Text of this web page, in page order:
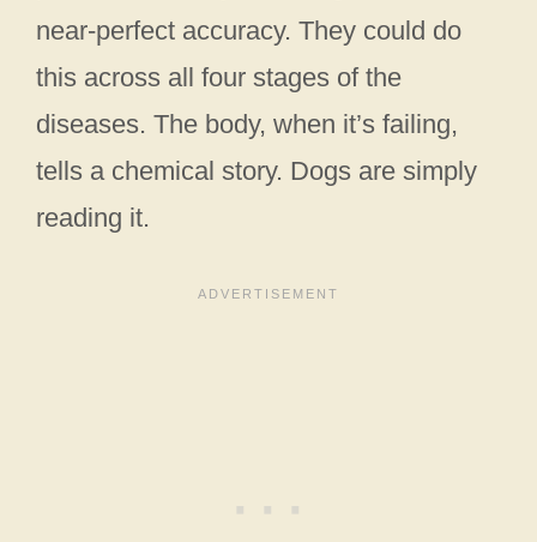
near-perfect accuracy. They could do
this across all four stages of the
diseases. The body, when it’s failing,
tells a chemical story. Dogs are simply
reading it.